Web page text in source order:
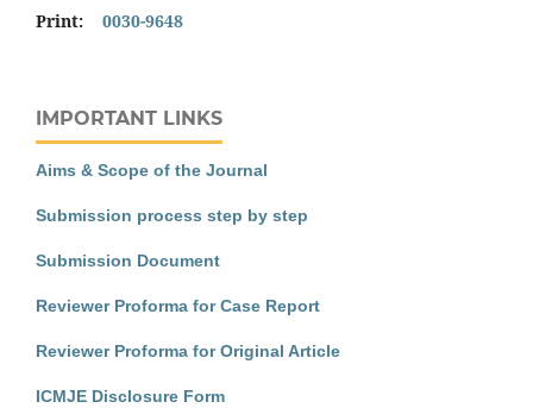
Print: 0030-9648
IMPORTANT LINKS
Aims & Scope of the Journal
Submission process step by step
Submission Document
Reviewer Proforma for Case Report
Reviewer Proforma for Original Article
ICMJE Disclosure Form